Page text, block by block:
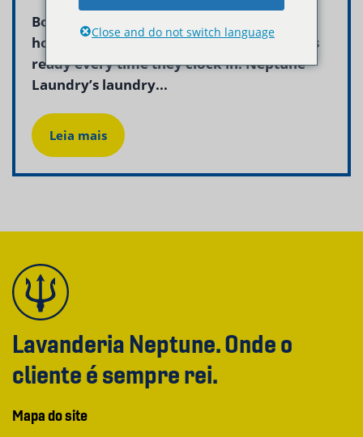
Boston nurses working 12-hour shifts at
hospitals across the city need clean scrubs
ready every time they clock in. Neptune
Laundry’s laundry...
Leia mais
Lavanderia Neptune. Onde o
cliente é sempre rei.
Mapa do site
Close and do not switch language